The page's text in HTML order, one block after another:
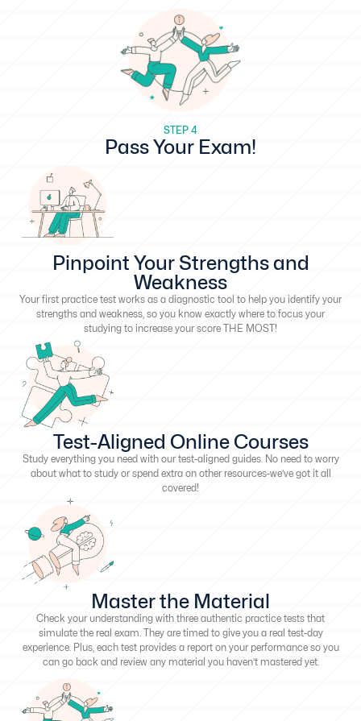
STEP 4
Pass Your Exam!
Pinpoint Your Strengths and
Weakness
Your first practice test works as a diagnostic tool to help you identify your
strengths and weakness, so you know exactly where to focus your
studying to increase your score THE MOST!
Test-Aligned Online Courses
Study everything you need with our test-aligned guides. No need to worry
about what to study or spend extra on other resources-we’ve got it all
covered!
Master the Material
Check your understanding with three authentic practice tests that
simulate the real exam. They are timed to give you a real test-day
experience. Plus, each test provides a report on your performance so you
can go back and review any material you haven’t mastered yet.